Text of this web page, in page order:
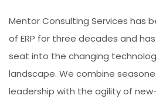
Mentor Consulting Services has
of ERP for three decades and
seat into the changing
landscape. We combine
leadership with the agility of